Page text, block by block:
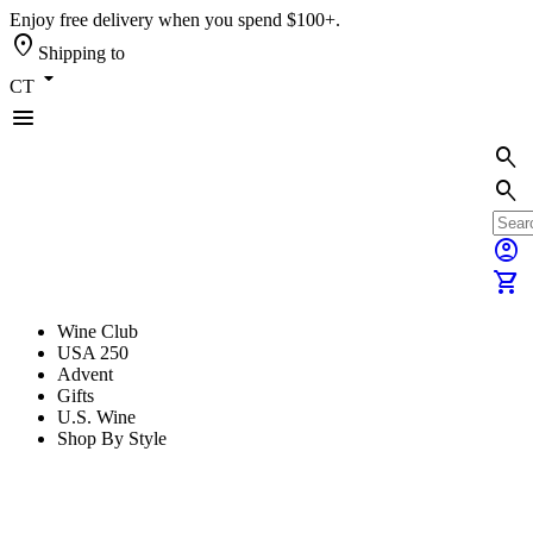
Enjoy free delivery when you spend $100+.
location_on Shipping to
CT arrow_drop_down
menu
search
search
account_circle
shopping_cart
Wine Club
USA 250
Advent
Gifts
U.S. Wine
Shop By Style